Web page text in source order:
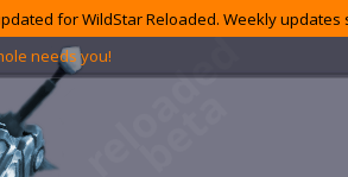
for WildStar Reloaded. Weekly
needs you!